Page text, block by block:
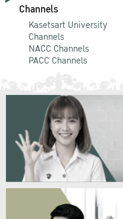
Channels
Kasetsart University
Channels
NACC Channels
PACC Channels